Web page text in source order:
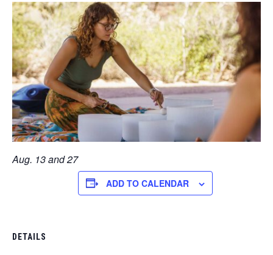
Aug. 13 and 27
ADD TO CALENDAR
DETAILS